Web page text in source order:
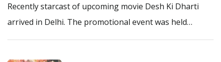
Recently starcast of upcoming movie Desh Ki Dharti
arrived in Delhi. The promotional event was held…